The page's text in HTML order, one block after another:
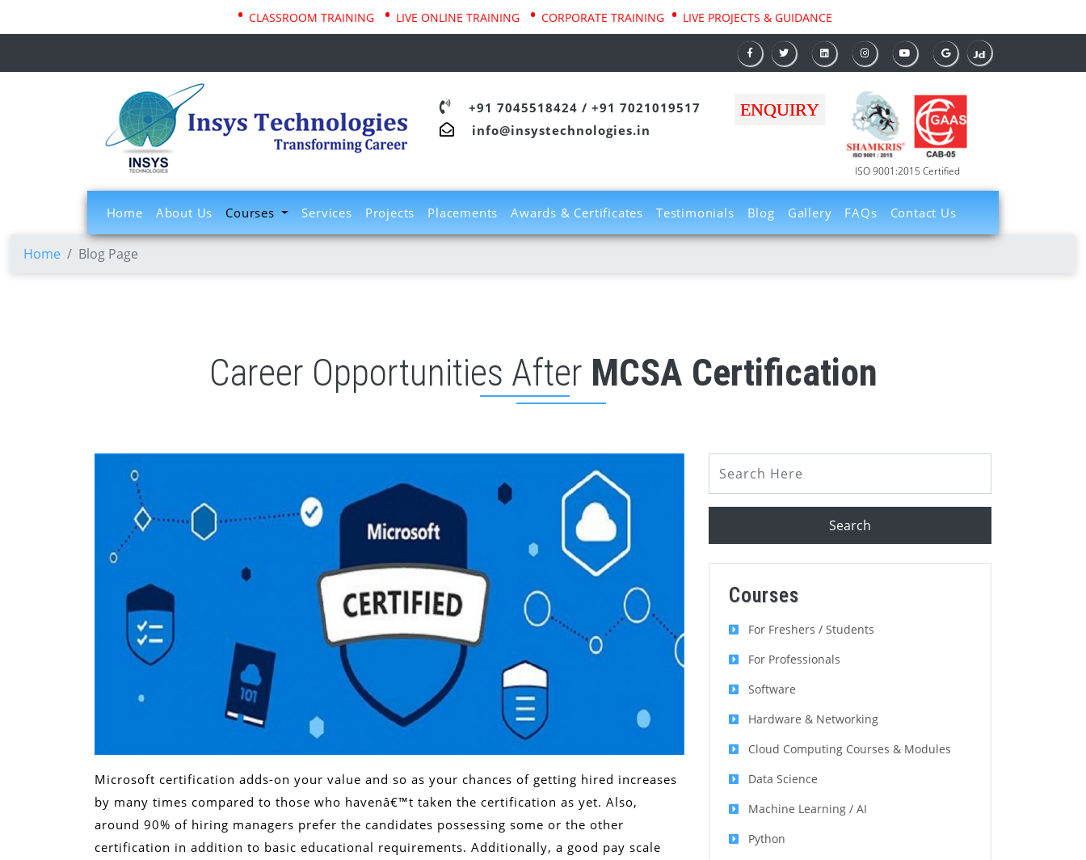
CLASSROOM TRAINING•LIVE ONLINE TRAINING•CORPORATE TRAINING•LIVE PROJECTS & GUIDANCE
+91 7045518424 /+91 7021019517
info@insystechnologies.in
ISO 9001:2015 Certified
ENQUIRY
Home(current)
About Us Courses Services Projects Placements Awards & Certificates Testimonials Blog Gallery FAQs Contact Us
Home Blog Page
Career Opportunities After MCSA Certification
Microsoft certification adds-on your value and so as your chances of getting hired increases
by many times compared to those who havenâ€™t taken the certification as yet. Also,
around 90% of hiring managers prefer the candidates possessing some or the other
certification in addition to basic educational requirements. Additionally, a good pay scale
Search
Courses
For Freshers / Students
For Professionals
Software
Hardware & Networking
Cloud Computing Courses & Modules
Data Science
Machine Learning / AI
Python